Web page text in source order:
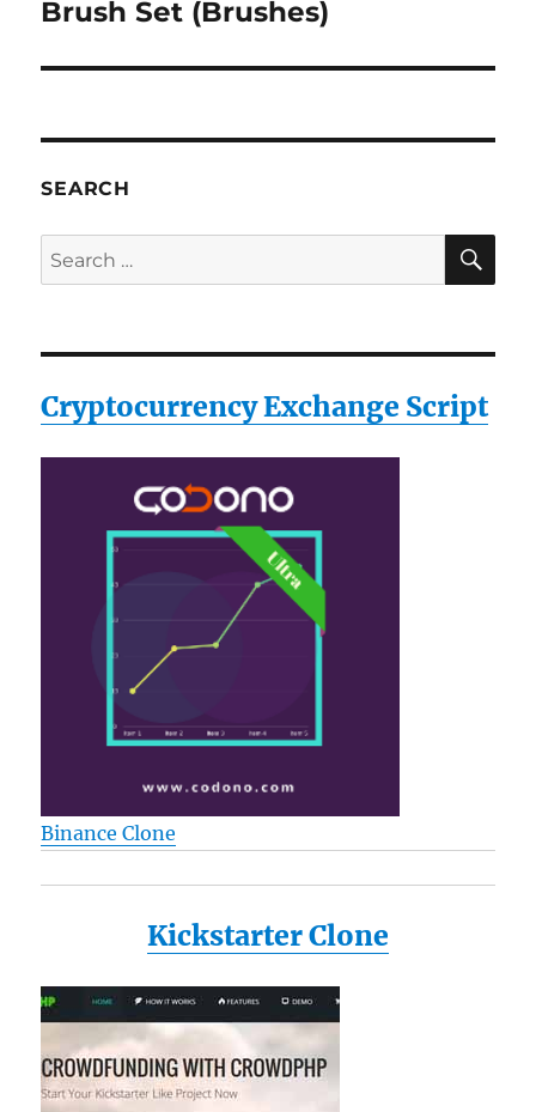
post:
Brush Set (Brushes)
SEARCH
Search
for:
Cryptocurrency Exchange Script
Binance Clone
Kickstarter Clone